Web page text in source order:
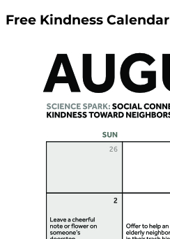
Free Kindness Calendar